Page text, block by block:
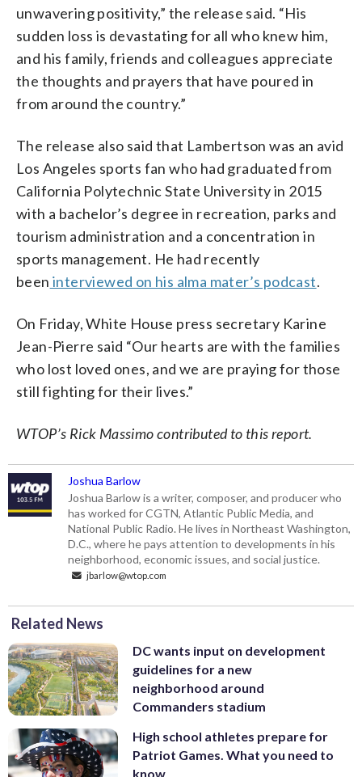
unwavering positivity,” the release said. “His
sudden loss is devastating for all who knew him,
and his family, friends and colleagues appreciate
the thoughts and prayers that have poured in
from around the country.”
The release also said that Lambertson was an avid
Los Angeles sports fan who had graduated from
California Polytechnic State University in 2015
with a bachelor’s degree in recreation, parks and
tourism administration and a concentration in
sports management. He had recently
been interviewed on his alma mater’s podcast.
On Friday, White House press secretary Karine
Jean-Pierre said “Our hearts are with the families
who lost loved ones, and we are praying for those
still fighting for their lives.”
WTOP’s Rick Massimo contributed to this report.
Joshua Barlow
Joshua Barlow is a writer, composer, and producer who
has worked for CGTN, Atlantic Public Media, and
National Public Radio. He lives in Northeast Washington,
D.C., where he pays attention to developments in his
neighborhood, economic issues, and social justice.
jbarlow@wtop.com
Related News
DC wants input on development
guidelines for a new
neighborhood around
Commanders stadium
High school athletes prepare for
Patriot Games. What you need to
know